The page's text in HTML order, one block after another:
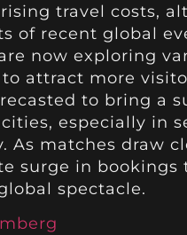
travel costs,
of recent global
now exploring
attract more
to bring a
especially in
As matches draw
surge in
spectacle.